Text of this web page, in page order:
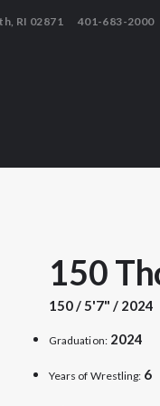
RI 02871 401-683-2000
HOME
150
150 / 5'7" / 2024
Graduation: 2024
Years of Wrestling: 6